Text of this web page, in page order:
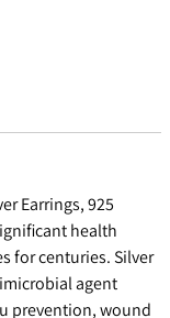
Earrings, 925
health
for centuries. Silver
agent
prevention, wound